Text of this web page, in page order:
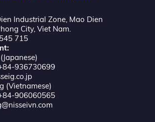
Industrial Zone, Mao Dien
City, Viet Nam.
715
936730699
(Vietnamese)
906060565